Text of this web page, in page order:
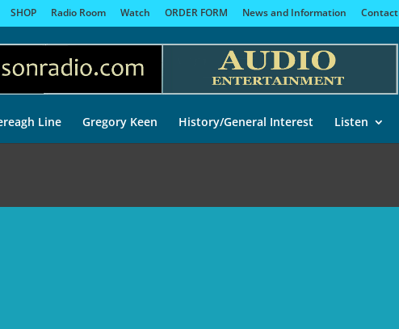
SHOP Radio Room Watch ORDER FORM News and Information Contact
Line Gregory Keen History/General Interest Listen